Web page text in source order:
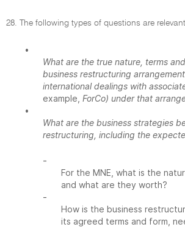
28. The following types of questions are
•
What are the true nature, terms
business restructuring
international dealings with
example, ForCo) under that
•
What are the business strategies
restructuring, including the
-
For the MNE, what is the
and what are they worth?
-
How is the business
its agreed terms and form,